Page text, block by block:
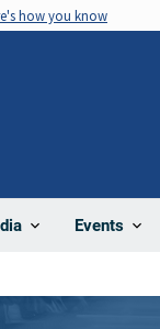
how you know
Events